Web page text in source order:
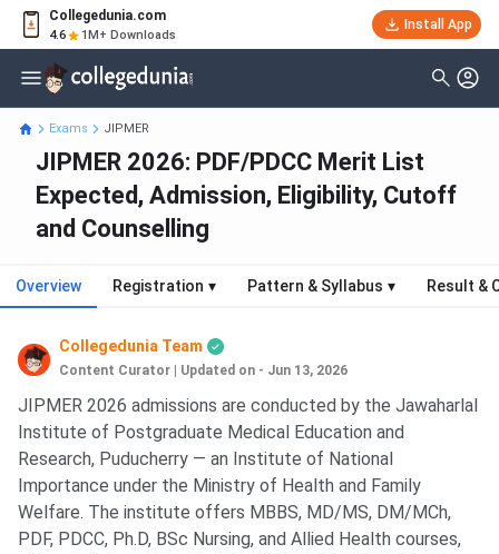
Collegedunia.com
4.6 1M+ Downloads
Install App
Exams JIPMER
JIPMER 2026: PDF/PDCC Merit List
Expected, Admission, Eligibility, Cutoff
and Counselling
Overview Registration ▾ Pattern & Syllabus ▾ Result &
Collegedunia Team
Content Curator Updated on - Jun 13, 2026
JIPMER 2026 admissions are conducted by the Jawaharlal
Institute of Postgraduate Medical Education and
Research, Puducherry — an Institute of National
Importance under the Ministry of Health and Family
Welfare. The institute offers MBBS, MD/MS, DM/MCh,
PDF, PDCC, Ph.D, BSc Nursing, and Allied Health courses,